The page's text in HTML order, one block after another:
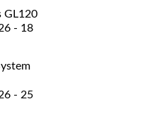
GL120
- 18
- 25